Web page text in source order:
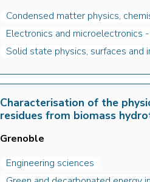
Condensed matter physics,
Electronics and microelectronics
Solid state physics, surfaces and
Characterisation of the
residues from biomass
Grenoble
Engineering sciences